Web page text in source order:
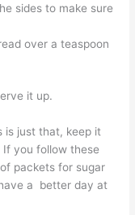
sides to make sure
over a teaspoon
it up.
is just that, keep it
If you follow these
packets for sugar
a better day at